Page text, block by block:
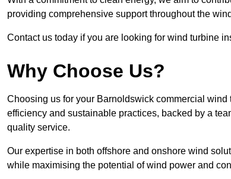
providing comprehensive support throughout the
Contact us today if you are looking for wind turbine
Why Choose Us?
Choosing us for your Barnoldswick commercial
efficiency and sustainable practices, backed by a
quality service.
Our expertise in both offshore and onshore wind
while maximising the potential of wind power and